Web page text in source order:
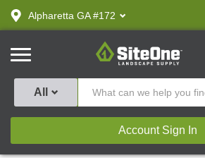
text.skipToContent
text.skipToNavigation
Alpharetta GA #172
SiteOne
All
Account Sign In